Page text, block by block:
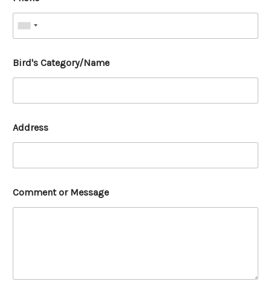
Bird's Category/Name
Address
Comment or Message